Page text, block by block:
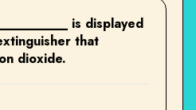
is displayed
that
dioxide.